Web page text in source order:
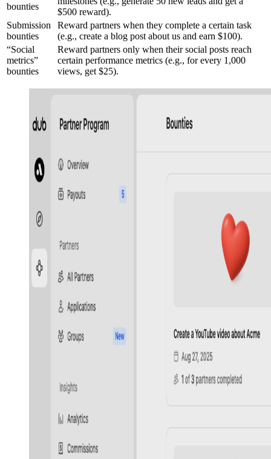
bounties
$500 reward).
Submission
bounties
Reward partners when they complete a certain task
(e.g., create a blog post about us and earn $100).
“Social
metrics”
bounties
Reward partners only when their social posts reach
certain performance metrics (e.g., for every 1,000
views, get $25).